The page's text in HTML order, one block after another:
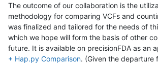
The outcome of our collaboration is the
methodology for comparing VCFs and
was finalized and tailored for the needs of
which we hope will form the basis of other
future. It is available on precisionFDA as an
+ Hap.py Comparison. (Given the departure